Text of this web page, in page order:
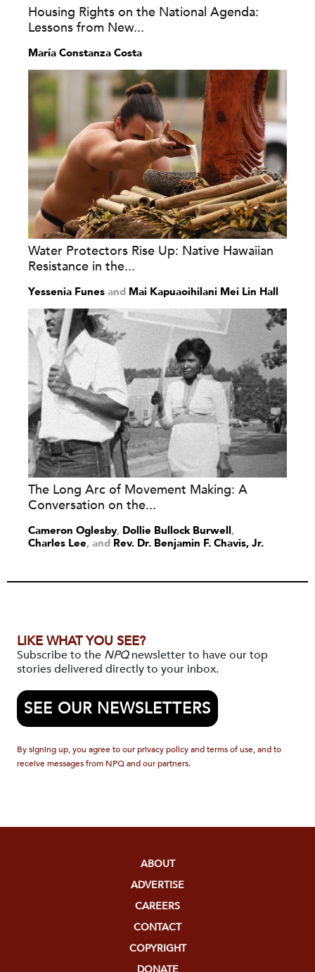
Housing Rights on the National Agenda:
Lessons from New...
María Constanza Costa
Water Protectors Rise Up: Native Hawaiian
Resistance in the...
Yessenia Funes and Mai Kapuaoihilani Mei Lin Hall
The Long Arc of Movement Making: A
Conversation on the...
Cameron Oglesby, Dollie Bullock Burwell,
Charles Lee and Rev. Dr. Benjamin F. Chavis, Jr.
LIKE WHAT YOU SEE?
Subscribe to the NPQnewsletter to have our top
stories delivered directly to your inbox.
SEE OUR NEWSLETTERS
By signing up, you agree to our privacy policy and terms of use, and to
receive messages from NPQ and our partners.
ABOUT
ADVERTISE
CAREERS
CONTACT
COPYRIGHT